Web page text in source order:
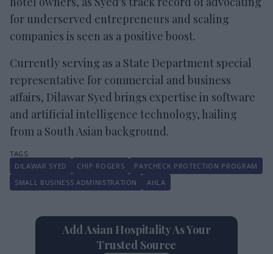
for underserved entrepreneurs and scaling
companies is seen as a positive boost.
Currently serving as a State Department special
representative for commercial and business
affairs, Dilawar Syed brings expertise in software
and artificial intelligence technology, hailing
from a South Asian background.
DILAWAR SYED CHIP ROGERS
PAYCHECK PROTECTION PROGRAM
SMALL BUSINESS ADMINISTRATION
AHLA
Add Asian Hospitality As Your
Trusted Source